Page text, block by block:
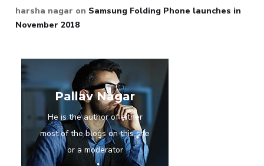
harsha nagar on Samsung Folding Phone launches in
November 2018
Pallav Nagar
He is the author of either
most of the blogs on this site
or a moderator